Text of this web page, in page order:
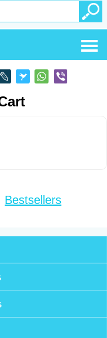
Bestsellers